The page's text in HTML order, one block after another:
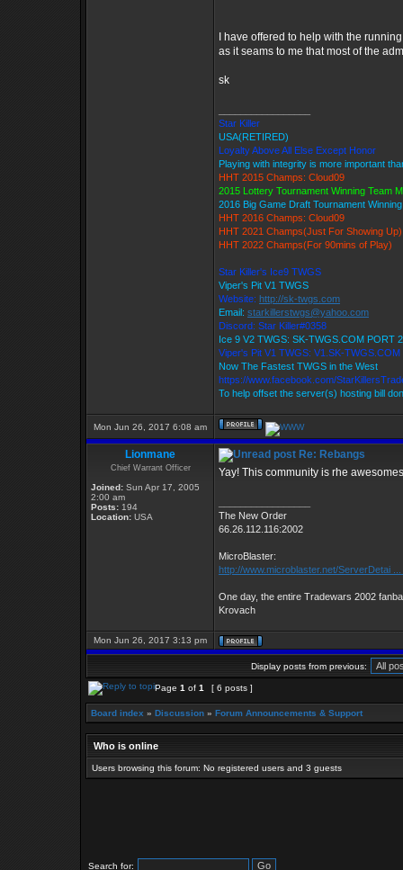
I have offered to help with the
as it seams to me that most of the
sk
Star Killer
USA(RETIRED)
Loyalty Above All Else Except Honor
Playing with integrity is more important
HHT 2015 Champs: Cloud09
2015 Lottery Tournament Winning Team
2016 Big Game Draft Tournament
HHT 2016 Champs: Cloud09
HHT 2021 Champs(Just For Showing Up)
HHT 2022 Champs(For 90mins of Play)
Star Killer's Ice9 TWGS
Viper's Pit V1 TWGS
Website: http://sk-twgs.com
Email: starkillerstwgs@yahoo.com
Discord: Star Killer#0358
Ice 9 V2 TWGS: SK-TWGS.COM PORT
Viper's Pit V1 TWGS: V1.SK-
Now The Fastest TWGS in the West
https://www.facebook.com/
To help offset the server(s) hosting bill
Mon Jun 26, 2017 6:08 am
Lionmane
Chief Warrant Officer
Joined: Sun Apr 17, 2005
2:00 am
Posts: 194
Location: USA
Re: Rebangs
Yay! This community is rhe
The New Order
66.26.112.116:2002
MicroBlaster:
http://www.microblaster.net/ServerDetai
One day, the entire Tradewars 2002
Krovach
Mon Jun 26, 2017 3:13 pm
Display posts from previous:
Page 1 of 1 [ 6 posts ]
Board index » Discussion » Forum Announcements & Support
Who is online
Users browsing this forum: No registered users and 3 guests
Search for: